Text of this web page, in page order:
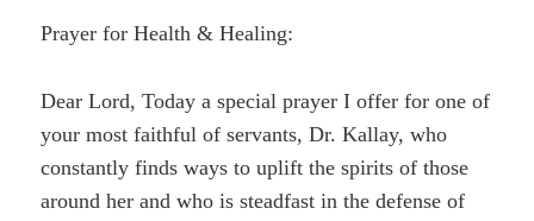
Prayer for Health & Healing:
Dear Lord, Today a special prayer I offer for one of
your most faithful of servants, Dr. Kallay, who
constantly finds ways to uplift the spirits of those
around her and who is steadfast in the defense of